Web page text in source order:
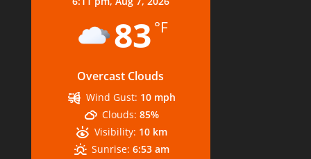
83 °F
Overcast Clouds
Wind Gust: 10 mph
Clouds: 85%
Visibility: 10 km
Sunrise: 6:53 am